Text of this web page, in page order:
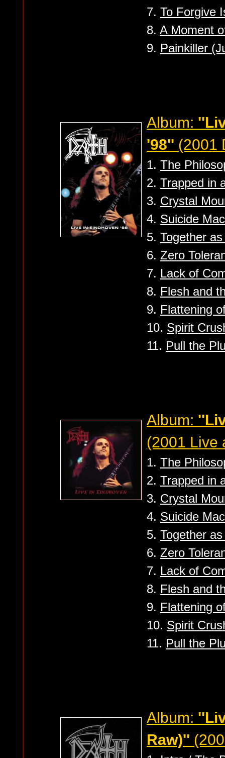
7. To Forgive
8. A Moment
9. Painkiller
Album:
'98'' (2001
1. The
2. Trapped in
3. Crystal
4. Suicide
5. Together
6. Zero
7. Lack of
8. Flesh and
9. Flattening
10. Spirit
11. Pull the
Album:
(2001 Live
1. The
2. Trapped in
3. Crystal
4. Suicide
5. Together
6. Zero
7. Lack of
8. Flesh and
9. Flattening
10. Spirit
11. Pull the
Album:
Raw)''